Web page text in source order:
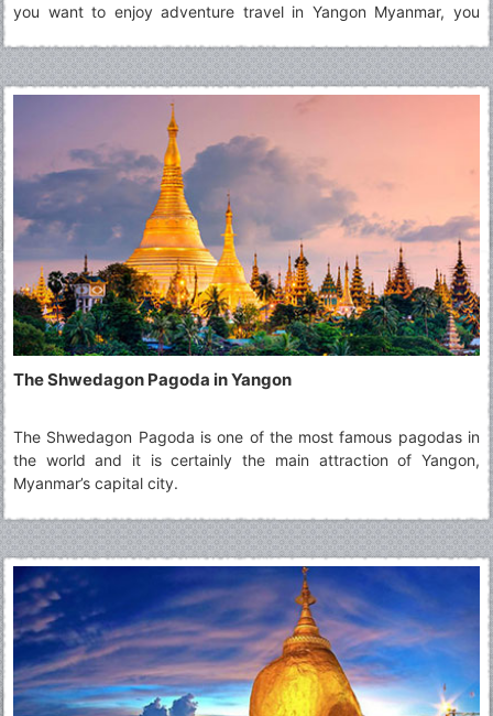
you want to enjoy adventure travel in Yangon Myanmar, you
experiences in there.
The Shwedagon Pagoda in Yangon
The Shwedagon Pagoda is one of the most famous pagodas in
the world and it is certainly the main attraction of Yangon,
Myanmar’s capital city.